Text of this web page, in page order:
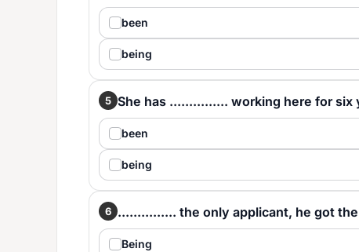
been
being
5 She has ............... working here for six
been
being
6 ............... the only applicant, he got
Being